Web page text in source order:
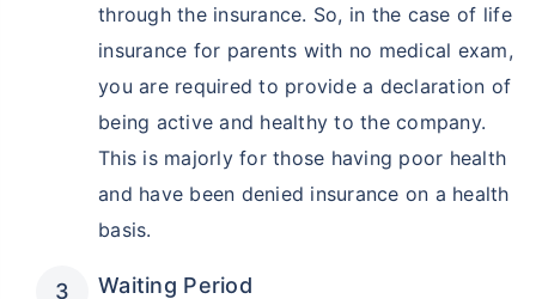
through the insurance. So, in the case of life
insurance for parents with no medical exam,
you are required to provide a declaration of
being active and healthy to the company.
This is majorly for those having poor health
and have been denied insurance on a health
basis.
Waiting Period